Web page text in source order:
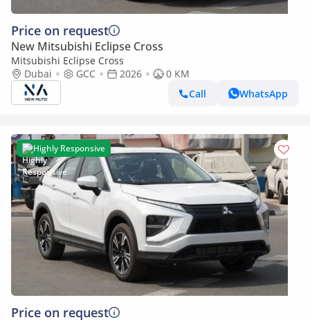
Price on request
New Mitsubishi Eclipse Cross
Mitsubishi Eclipse Cross
Dubai
GCC 2026
0 KM
Call
WhatsApp
Highly Responsive
Price on request